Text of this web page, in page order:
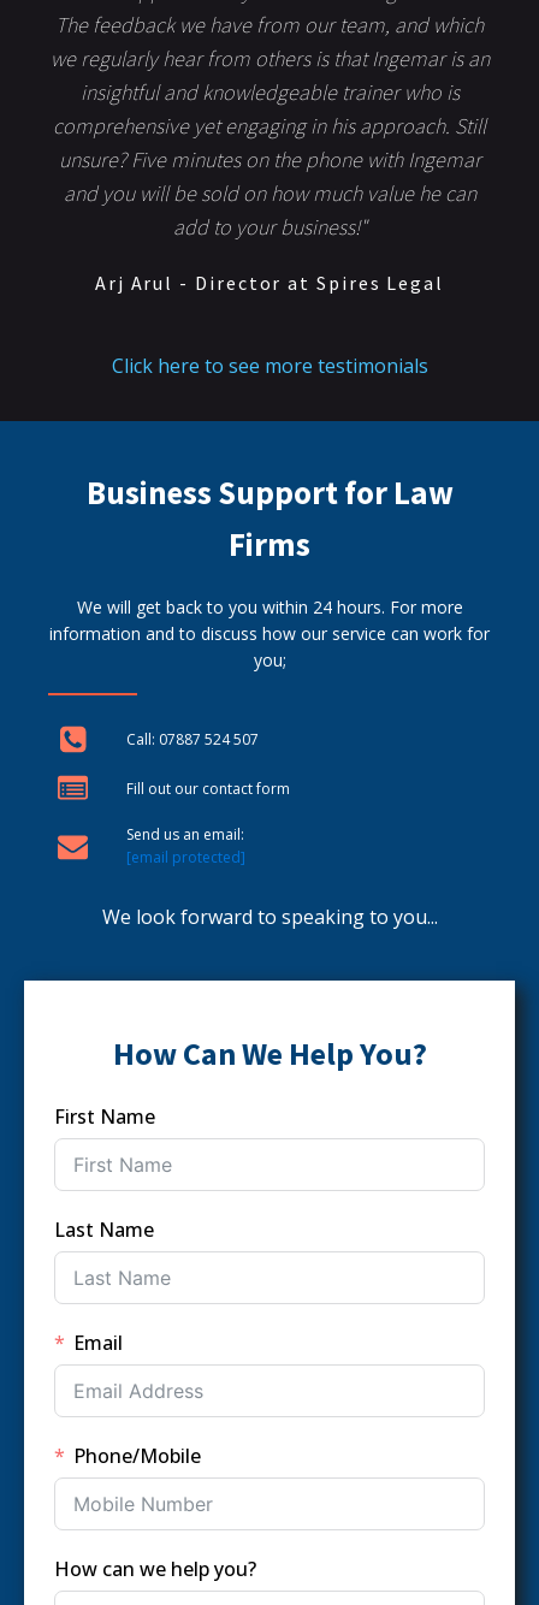
The feedback we have from our team, and which
we regularly hear from others is that Ingemar is an
insightful and knowledgeable trainer who is
comprehensive yet engaging in his approach. Still
unsure? Five minutes on the phone with Ingemar
and you will be sold on how much value he can
add to your business!"
Arj Arul - Director at Spires Legal
Click here to see more testimonials
Business Support for Law
Firms
We will get back to you within 24 hours. For more
information and to discuss how our service can work for
you;
Call: 07887 524 507
Fill out our contact form
Send us an email:
[email protected]
We look forward to speaking to you...
How Can We Help You?
First Name
Last Name
Email
Phone/Mobile
How can we help you?